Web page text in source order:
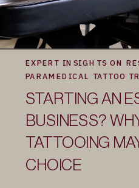
STARTING AN
BUSINESS?
TATTOOING
CHOICE
EXPERT INSIGHTS ON
PARAMEDICAL TATTOO